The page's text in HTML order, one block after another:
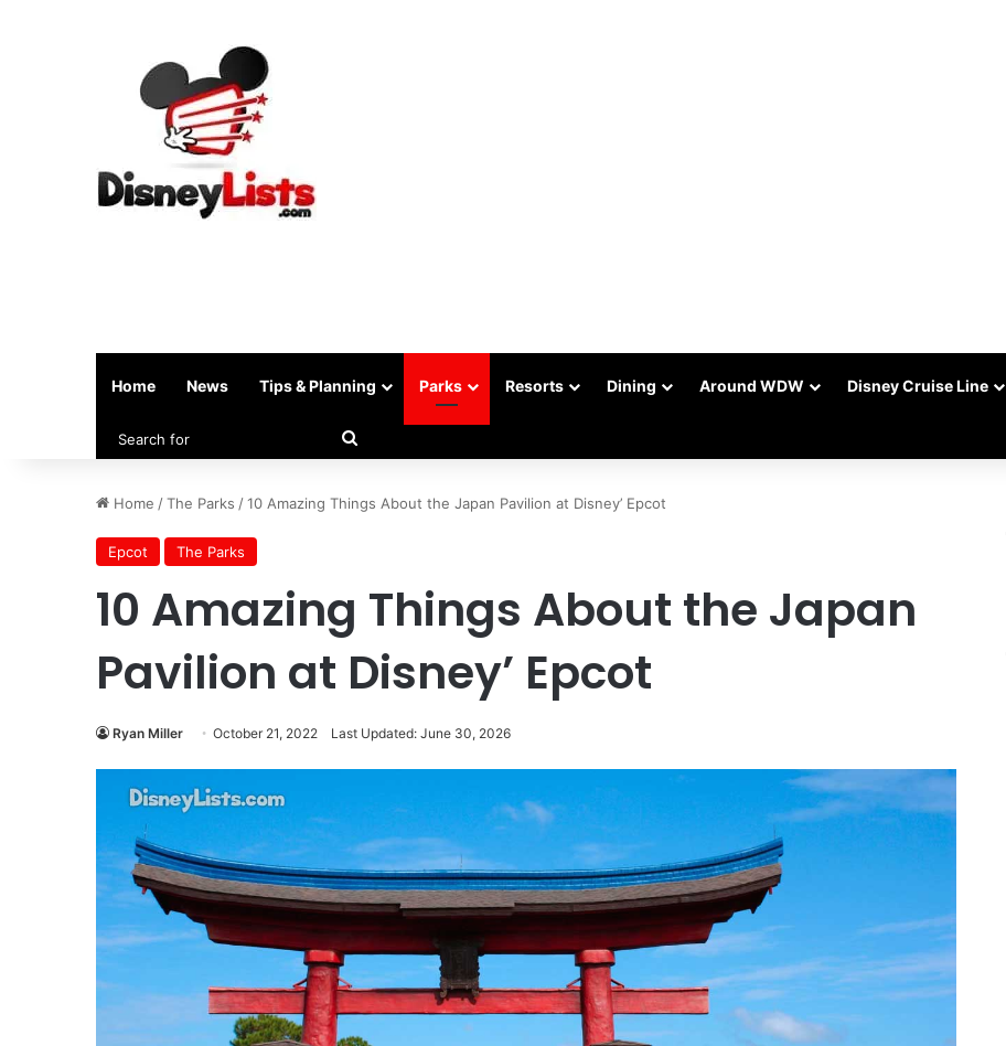
Home News Tips & Planning Parks Resorts Dining Around WDW Disney Cruise Line
Home /The Parks /10 Amazing Things About the Japan Pavilion at Disney’ Epcot
Epcot The Parks
10 Amazing Things About the Japan
Pavilion at Disney’ Epcot
Ryan Miller October 21, 2022 Last Updated: June 30, 2026